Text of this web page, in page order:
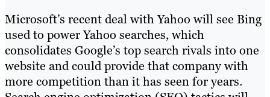
Microsoft’s recent deal with Yahoo will see Bing
used to power Yahoo searches, which
consolidates Google’s top search rivals into one
website and could provide that company with
more competition than it has seen for years.